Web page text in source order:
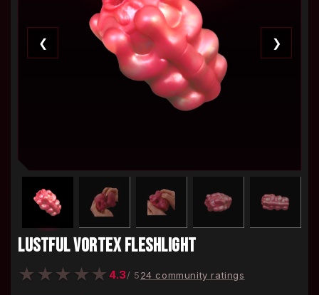
❮ ❯
LUSTFUL VORTEX FLESHLIGHT
★ ★ ★ ★ ★ 4.3/ 524 community ratings